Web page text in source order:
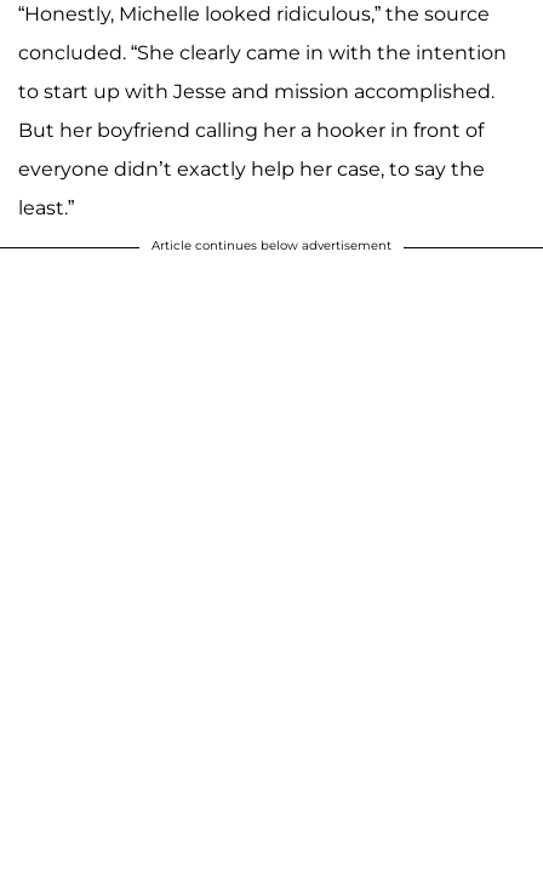
“Honestly, Michelle looked ridiculous,” the source
concluded. “She clearly came in with the intention
to start up with Jesse and mission accomplished.
But her boyfriend calling her a hooker in front of
everyone didn’t exactly help her case, to say the
least.”
Article continues below advertisement